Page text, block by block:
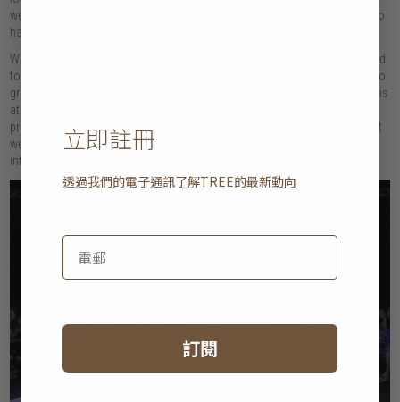
weeks – you get a glimpse of the very troubling time that fashion is going to
have in the future.
We have to stop focusing on making fashion ‘less bad’ and instead we need
to make fashion ‘good.
The industry as we know it requires consumption to
grow and so finding a way to decouple business growth and sustainability is
at the major heart of what we need to crack. We can only do this by
promoting a circular fashion economy where ‘waste’ is used over again, but
we are far from this as only 1% of clothing waste is currently recycled back
into clothes.
立即註冊
透過我們的電子通訊了解TREE的最新動向
訂閱